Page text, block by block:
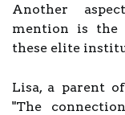
Another
mention is the
these elite
Lisa, a parent
"The